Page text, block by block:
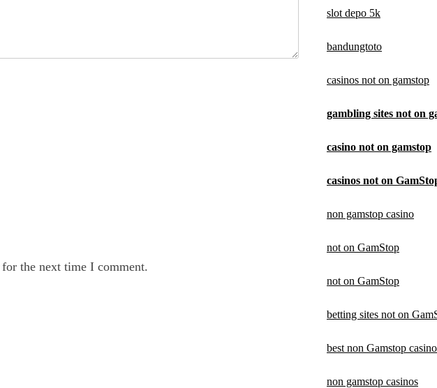
the next time I comment.
slot depo 5k
bandungtoto
casinos not on gamstop
gambling sites not on
casino not on gamstop
casinos not on
non gamstop casino
not on GamStop
not on GamStop
betting sites not on
best non Gamstop
non gamstop casinos